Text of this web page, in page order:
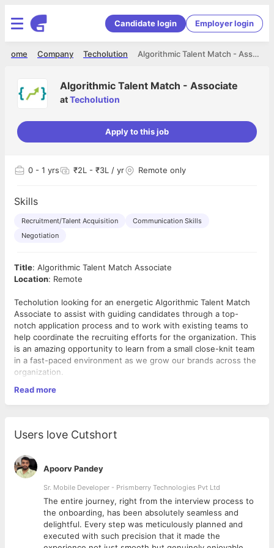
Candidate login Employer login
Algorithmic Talent Match - Associate
Techolution
Company
Home
Algorithmic Talent Match - Associate
atTecholution
Apply to this job
0 - 1 yrs ₹2L - ₹3L / yr Remote only
Skills
Recruitment/Talent Acquisition
Communication Skills
Negotiation
Title: Algorithmic Talent Match Associate
Location: Remote
Techolution looking for an energetic Algorithmic Talent Match
Associate to assist with guiding candidates through a top-
notch application process and to work with existing teams to
help coordinate the recruiting efforts for the organization. This
is an amazing opportunity to learn from a small close-knit team
in a fast-paced environment as we grow our brands across the
organization.
Responsibilities:
negotiable/non-negotiable skills for new roles.
Understand technicalities behind the positions and liaise
with technical teams to screen proactively.
Superior communication (written and verbal English) and
organizational skills.
Self-starters who are results oriented, resourceful,
analytical, innovative, intellectually curious and who take
initiative and risks.
Read more
Users love Cutshort
Apoorv Pandey
Sr. Mobile Developer - Prismberry Technologies Pvt Ltd
The entire journey, right from the interview process to
the onboarding, has been absolutely seamless and
delightful. Every step was meticulously planned and
executed with such precision that it made the